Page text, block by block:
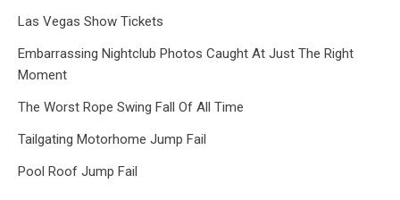
Las Vegas Show Tickets
Embarrassing Nightclub Photos Caught At Just The Right
Moment
The Worst Rope Swing Fall Of All Time
Tailgating Motorhome Jump Fail
Pool Roof Jump Fail